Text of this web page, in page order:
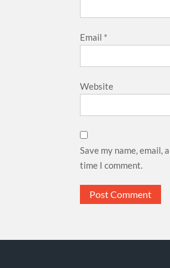
Email *
Website
Save my name, email,
time I comment.